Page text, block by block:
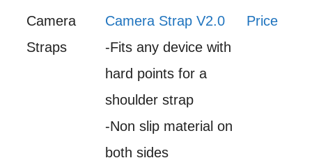
Camera Strap V2.0
-Fits any device with
hard points for a
shoulder strap
-Non slip material on
both sides
Price